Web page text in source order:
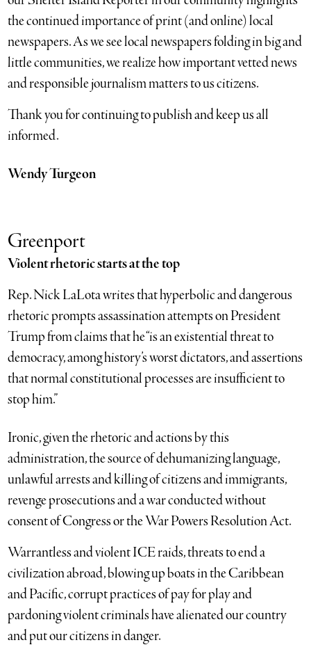
the continued importance of print (and online) local
newspapers. As we see local newspapers folding in big and
little communities, we realize how important vetted news
and responsible journalism matters to us citizens.
Thank you for continuing to publish and keep us all
informed.
Wendy Turgeon
Greenport
Violent rhetoric starts at the top
Rep. Nick LaLota writes that hyperbolic and dangerous
rhetoric prompts assassination attempts on President
Trump from claims that he “is an existential threat to
democracy, among history’s worst dictators, and assertions
that normal constitutional processes are insufficient to
stop him.”
Ironic, given the rhetoric and actions by this
administration, the source of dehumanizing language,
unlawful arrests and killing of citizens and immigrants,
revenge prosecutions and a war conducted without
consent of Congress or the War Powers Resolution Act.
Warrantless and violent ICE raids, threats to end a
civilization abroad, blowing up boats in the Caribbean
and Pacific, corrupt practices of pay for play and
pardoning violent criminals have alienated our country
and put our citizens in danger.